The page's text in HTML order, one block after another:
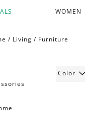
WOMEN
/ Living / Furniture
Color